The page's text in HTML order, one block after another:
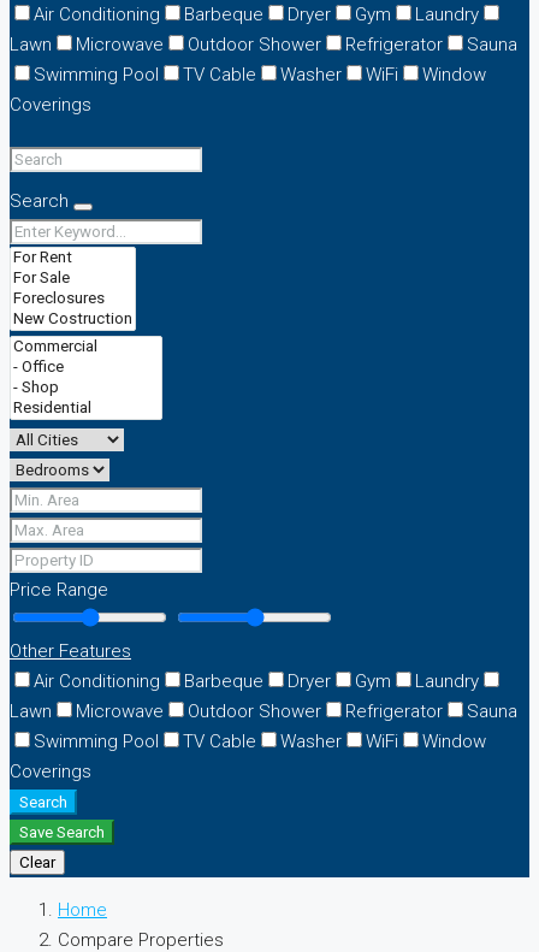
Air Conditioning
Barbeque Dryer Gym
Laundry
Lawn
Microwave Outdoor Shower Refrigerator
Sauna
Swimming Pool
TV Cable Washer WiFi
Window
Coverings
Search
Price Range
Other Features
Air Conditioning
Barbeque Dryer Gym
Laundry
Lawn
Microwave Outdoor Shower Refrigerator
Sauna
Swimming Pool
TV Cable Washer WiFi
Window
Coverings
Search
Save Search
Clear
Home
Compare Properties